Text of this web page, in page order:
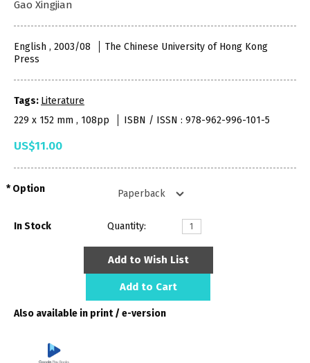
Gao Xingjian
English , 2003/08
The Chinese University of Hong Kong
Press
Tags: Literature
229 x 152 mm , 108pp
ISBN / ISSN : 978-962-996-101-5
US$11.00
Option
In Stock Quantity:
Add to Wish List
Add to Cart
Also available in print / e-version